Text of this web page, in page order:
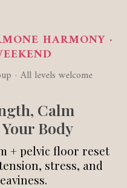
HARMONY ·
· All levels welcome
Calm
Body
+ pelvic floor reset
stress, and